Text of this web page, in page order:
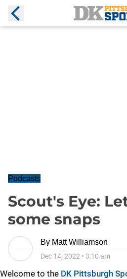
Podcasts
Scout's Eye:
some snaps
By Matt Williamson
Dec 14, 2022 • 3:10 am
Welcome to the DK Pittsburgh